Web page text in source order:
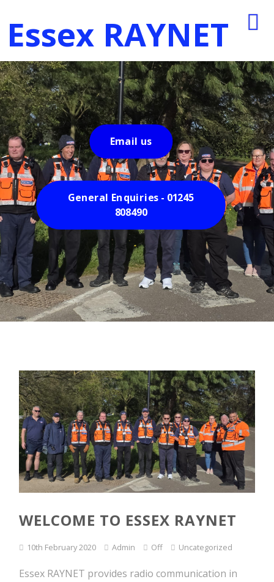
Essex RAYNET
Email us
General Enquiries - 01245
808490
WELCOME TO ESSEX RAYNET
10th February 2020 Admin Off Uncategorized
Essex RAYNET provides radio communication in